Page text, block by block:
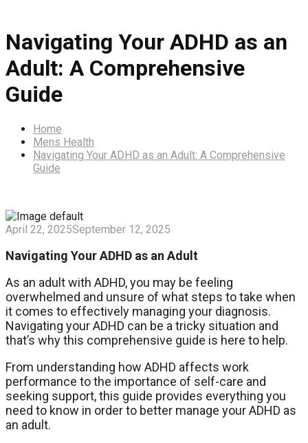
Navigating Your ADHD as an
Adult: A Comprehensive
Guide
Home
Mens Health
Navigating Your ADHD as an Adult: A Comprehensive
Guide
April 22, 2025September 12, 2025
Navigating Your ADHD as an Adult
As an adult with ADHD, you may be feeling
overwhelmed and unsure of what steps to take when
it comes to effectively managing your diagnosis.
Navigating your ADHD can be a tricky situation and
that’s why this comprehensive guide is here to help.
From understanding how ADHD affects work
performance to the importance of self-care and
seeking support, this guide provides everything you
need to know in order to better manage your ADHD as
an adult.